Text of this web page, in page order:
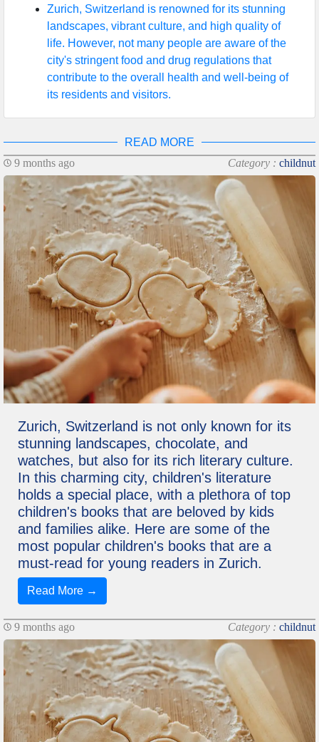
Zurich, Switzerland is renowned for its stunning
landscapes, vibrant culture, and high quality of
life. However, not many people are aware of the
city's stringent food and drug regulations that
contribute to the overall health and well-being of
its residents and visitors.
READ MORE
9 months ago
Category : childnut
Zurich, Switzerland is not only known for its
stunning landscapes, chocolate, and
watches, but also for its rich literary culture.
In this charming city, children's literature
holds a special place, with a plethora of top
children's books that are beloved by kids
and families alike. Here are some of the
most popular children's books that are a
must-read for young readers in Zurich.
Read More →
9 months ago Category : childnut